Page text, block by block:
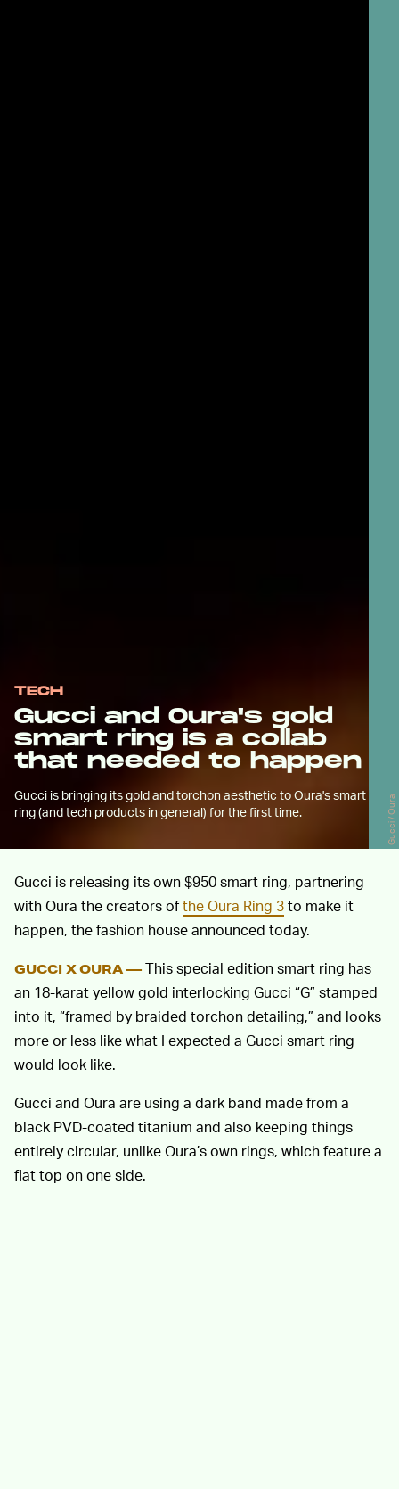
TECH
Gucci and Oura's gold
smart ring is a collab
that needed to happen
Gucci is bringing its gold and torchon aesthetic to Oura's smart
ring (and tech products in general) for the first time.
Gucci / Oura
Gucci is releasing its own $950 smart ring, partnering
with Oura the creators ofthe Oura Ring 3to make it
happen, the fashion house announced today.
GUCCI X OURA —This special edition smart ring has
an 18-karat yellow gold interlocking Gucci “G” stamped
into it, “framed by braided torchon detailing,” and looks
more or less like what I expected a Gucci smart ring
would look like.
Gucci and Oura are using a dark band made from a
black PVD-coated titanium and also keeping things
entirely circular, unlike Oura’s own rings, which feature a
flat top on one side.